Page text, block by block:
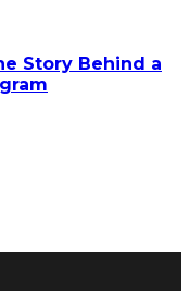
Story Behind a